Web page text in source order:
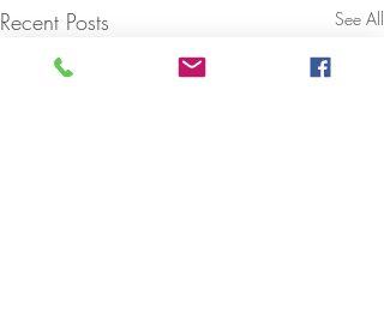
Recent Posts See All